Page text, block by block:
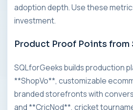
adoption depth. Use these
investment.
Product Proof Points from
SQLforGeeks builds production
**ShopVo**, customizable
branded storefronts with
and **CricNod**, cricket